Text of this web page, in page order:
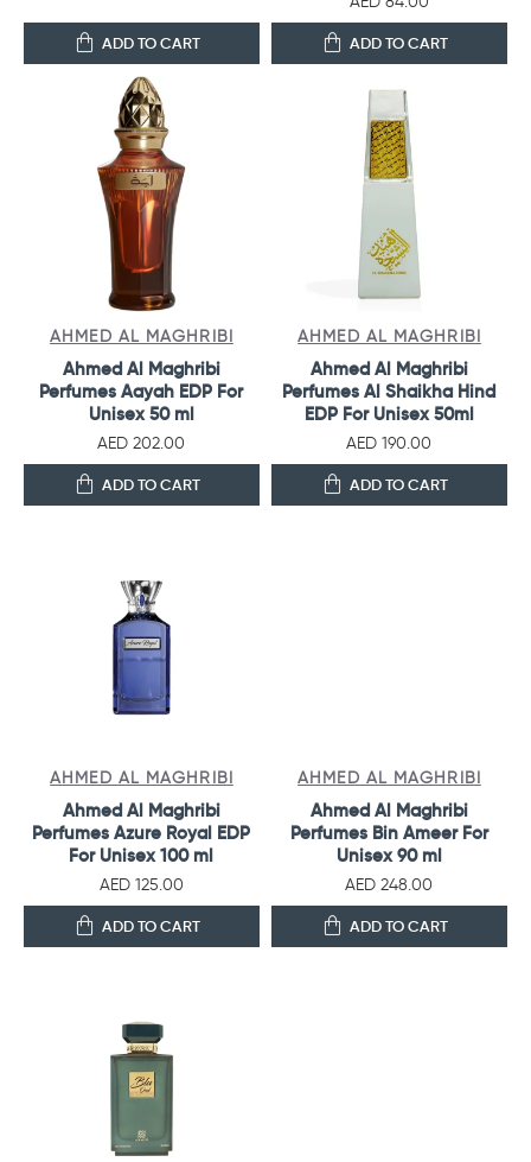
ADD TO CART ADD TO CART
AHMED AL MAGHRIBI
Ahmed Al Maghribi
Perfumes Aayah EDP For
Unisex 50 ml
AED 202.00
ADD TO CART
AHMED AL MAGHRIBI
Ahmed Al Maghribi
Perfumes Al Shaikha Hind
EDP For Unisex 50ml
AED 190.00
ADD TO CART
AHMED AL MAGHRIBI
Ahmed Al Maghribi
Perfumes Azure Royal EDP
For Unisex 100 ml
AED 125.00
ADD TO CART
AHMED AL MAGHRIBI
Ahmed Al Maghribi
Perfumes Bin Ameer For
Unisex 90 ml
AED 248.00
ADD TO CART